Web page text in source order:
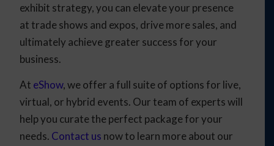
exhibit strategy, you can elevate your presence
at trade shows and expos, drive more sales, and
ultimately achieve greater success for your
business.
At eShow, we offer a full suite of options for live,
virtual, or hybrid events. Our team of experts will
help you curate the perfect package for your
needs. Contact us now to learn more about our